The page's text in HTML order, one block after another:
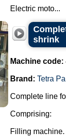
Electric moto...
shrink
Machine code:
Brand: Tetra
Complete line
Comprising:
Filling machine.